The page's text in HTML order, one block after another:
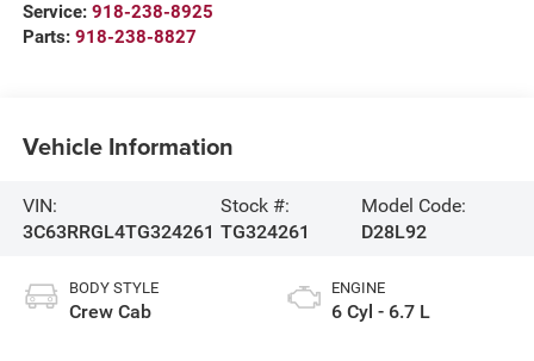
Service: 918-238-8925
Parts: 918-238-8827
Vehicle Information
VIN:
3C63RRGL4TG324261
Stock #:
TG324261
Model Code:
D28L92
BODY STYLE
Crew Cab
ENGINE
6 Cyl - 6.7 L